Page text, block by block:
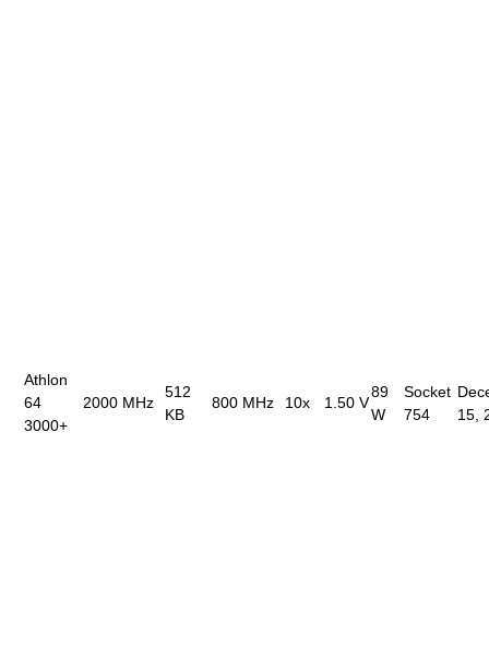
Athlon
64
3000+
2000 MHz
512
KB
800 MHz 10x 1.50 V
89
W
Socket
754
15,